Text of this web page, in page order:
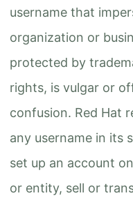
username that
organization or
protected by
rights, is vulgar or
confusion. Red Hat
any username in its
set up an account
or entity, sell or